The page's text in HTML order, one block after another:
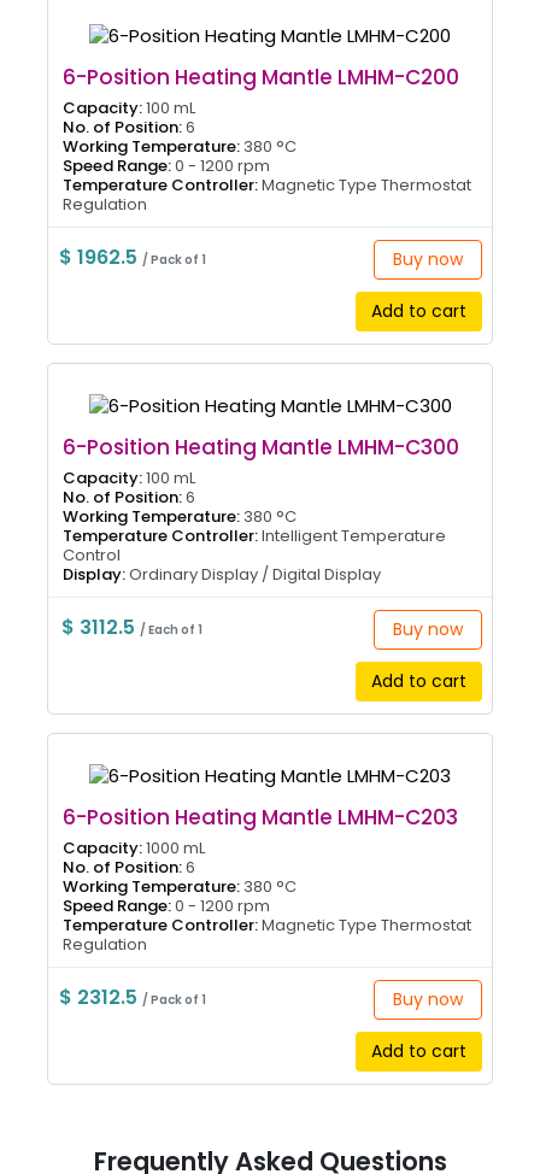
6-Position Heating Mantle LMHM-C200
Capacity:100 mL
No. of Position:6
Working Temperature: 380 °C
Speed Range:0 - 1200 rpm
Temperature Controller:Magnetic Type Thermostat
Regulation
$ 1962.5 / Pack of 1 Buy now
Add to cart
6-Position Heating Mantle LMHM-C300
Capacity:100 mL
No. of Position:6
Working Temperature: 380 °C
Temperature Controller:Intelligent Temperature
Control
Display:Ordinary Display / Digital Display
$ 3112.5/ Each of 1 Buy now
Add to cart
6-Position Heating Mantle LMHM-C203
Capacity:1000 mL
No. of Position:6
Working Temperature: 380 °C
Speed Range:0 - 1200 rpm
Temperature Controller:Magnetic Type Thermostat
Regulation
$ 2312.5 / Pack of 1 Buy now
Add to cart
Frequently Asked Questions